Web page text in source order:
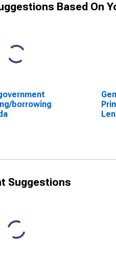
Based On
borrowing
Suggestions